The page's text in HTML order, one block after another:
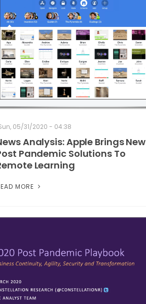
05/31/2020 - 04:38
Analysis: Apple Brings New
Pandemic Solutions To
Learning
MORE